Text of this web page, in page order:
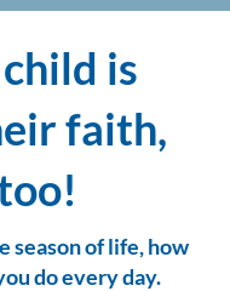
is
faith,
season of life, how
do every day.